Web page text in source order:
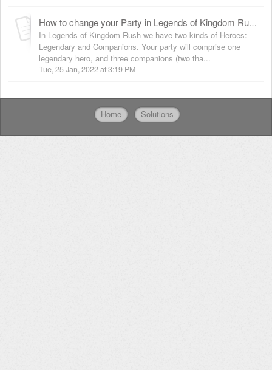
How to change your Party in Legends of Kingdom Rush
In Legends of Kingdom Rush we have two kinds of Heroes:
Legendary and Companions. Your party will comprise one
legendary hero, and three companions (two tha...
Tue, 25 Jan, 2022 at 3:19 PM
Home Solutions